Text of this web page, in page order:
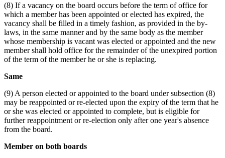
(8) If a vacancy on the board occurs before the term of office for
which a member has been appointed or elected has expired, the
vacancy shall be filled in a timely fashion, as provided in the by-
laws, in the same manner and by the same body as the member
whose membership is vacant was elected or appointed and the new
member shall hold office for the remainder of the unexpired portion
of the term of the member he or she is replacing.
Same
(9) A person elected or appointed to the board under subsection (8)
may be reappointed or re-elected upon the expiry of the term that he
or she was elected or appointed to complete, but is eligible for
further reappointment or re-election only after one year's absence
from the board.
Member on both boards